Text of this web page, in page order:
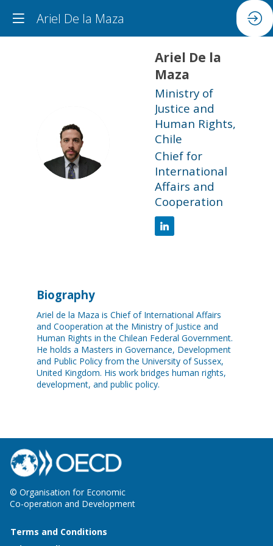
Ariel De la Maza
ADLM
Ariel De la
Maza
Ministry of
Justice and
Human Rights,
Chile
Chief for
International
Affairs and
Cooperation
Biography
Ariel de la Maza is Chief of International Affairs
and Cooperation at the Ministry of Justice and
Human Rights in the Chilean Federal Government.
He holds a Masters in Governance, Development
and Public Policy from the University of Sussex,
United Kingdom. His work bridges human rights,
development, and public policy.
© Organisation for Economic
Co-operation and Development
Terms and Conditions